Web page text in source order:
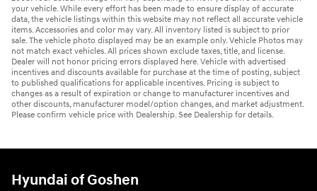
your vehicle. While every effort has been made to ensure display of accurate
data, the vehicle listings within this website may not reflect all accurate vehicle
items. Accessories and color may vary. All inventory listed is subject to prior
sale. The vehicle photo displayed may be an example only. Vehicle Photos may
not match exact vehicles. All prices shown exclude taxes, title, and license.
Dealer will not honor pricing errors displayed here. Vehicle with advertised
incentives and discounts available for purchase at the time of posting, subject
to published qualifications for applicable incentives. Pricing is subject to
changes as a result of expiration or change to manufacturer incentives and
other discounts, manufacturer model/option changes, and market adjustment.
Please confirm vehicle price with Dealership. See Dealership for details.
Hyundai of Goshen